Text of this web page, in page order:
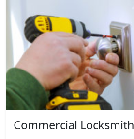
Commercial Locksmith